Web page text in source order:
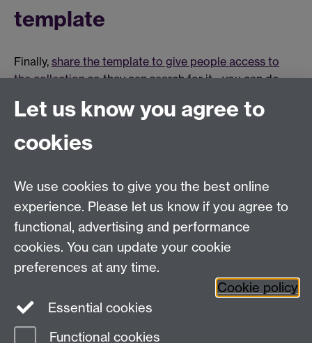
template
Finally, share the template to give people access to
the collectionso they can search for it - you can do
all Warwick users. Your approach will probably depend
students with a link to the student guides Introduction
to MaharaandCopy a portfolio template in Mahara.
The information on this page relates to Mahara 19.04 and was
Let us know you agree to
cookies
We use cookies to give you the best online
experience. Please let us know if you agree to
functional, advertising and performance
cookies. You can update your cookie
preferences at any time.
Cookie policy
Essential cookies
Functional cookies